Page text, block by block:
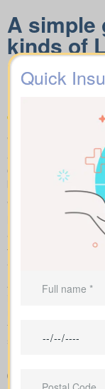
A simple
kinds of
Quotes
compare
We help you
and universal
clear numbers and
both costs and long-
With side-by-side
life insurance, and
and premiums at a
—for example, $44/
and $524/month for
As an independent
insurers. We tailor
time so you can
savings.
so you can see
Quick